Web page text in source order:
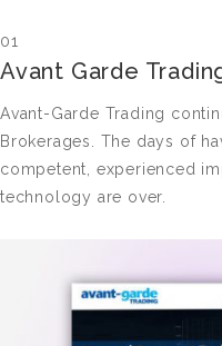
01
Avant Garde
Avant-Garde Trading
Brokerages. The days of
competent, experienced
technology are over.